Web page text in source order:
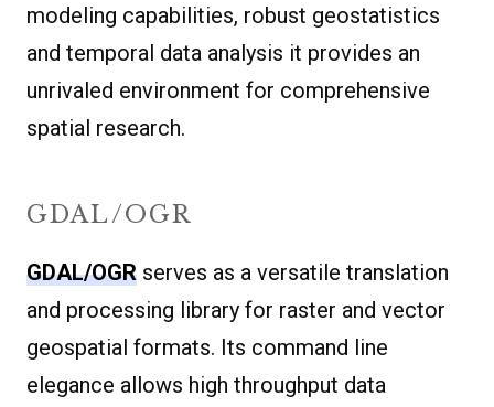
modeling capabilities, robust geostatistics
and temporal data analysis it provides an
unrivaled environment for comprehensive
spatial research.
GDAL/OGR
GDAL/OGR serves as a versatile translation
and processing library for raster and vector
geospatial formats. Its command line
elegance allows high throughput data